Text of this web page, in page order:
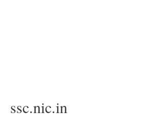
ssc.nic.in